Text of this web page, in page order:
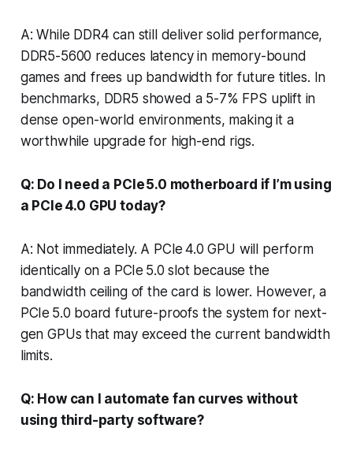
A: While DDR4 can still deliver solid performance,
DDR5-5600 reduces latency in memory-bound
games and frees up bandwidth for future titles. In
benchmarks, DDR5 showed a 5-7% FPS uplift in
dense open-world environments, making it a
worthwhile upgrade for high-end rigs.
Q: Do I need a PCIe 5.0 motherboard if I’m using
a PCIe 4.0 GPU today?
A: Not immediately. A PCIe 4.0 GPU will perform
identically on a PCIe 5.0 slot because the
bandwidth ceiling of the card is lower. However, a
PCIe 5.0 board future-proofs the system for next-
gen GPUs that may exceed the current bandwidth
limits.
Q: How can I automate fan curves without
using third-party software?